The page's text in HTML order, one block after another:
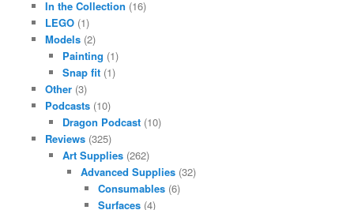
In the Collection (16)
LEGO(1)
Models(2)
Painting (1)
Snap fit (1)
Other(3)
Podcasts(10)
Dragon Podcast (10)
Reviews(325)
Art Supplies (262)
Advanced Supplies(32)
Consumables (6)
Surfaces (4)